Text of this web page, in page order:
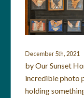
December 5th, 2021
by Our Sunset
incredible photo
holding